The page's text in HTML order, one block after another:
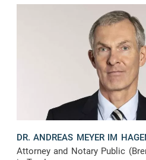
DR. ANDREAS MEYER IM
Attorney and Notary Public